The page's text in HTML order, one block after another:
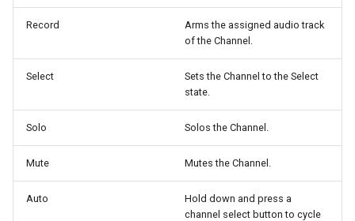
a
Digidesign ProControl
FaderPort V2 / ioStation 24c
FaderPort 8 / 16
V-Console
MixBus
Reaper
Reason
Sonar
Studio One / Fender Studio
Record
Arms the assigned audio track
of the Channel.
Select
Sets the Channel to the Select
state.
Solo Solos the Channel.
Mute Mutes the Channel.
Auto
Hold down and press a
channel select button to cycle